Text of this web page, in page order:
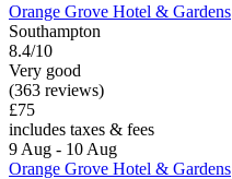
Orange Grove Hotel & Gardens
Southampton
8.4/10
Very good
(363 reviews)
£75
includes taxes & fees
9 Aug - 10 Aug
Orange Grove Hotel & Gardens